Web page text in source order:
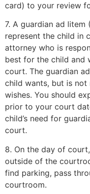
card) to your review
7. A guardian ad
represent the child in
attorney who is
best for the child and
court. The guardian
child wants, but is not
wishes. You should
prior to your court
child’s need for
court.
8. On the day of
outside of the
find parking, pass
courtroom.